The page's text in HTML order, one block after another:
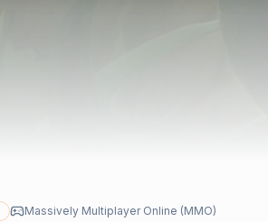
Massively Multiplayer Online (MMO)